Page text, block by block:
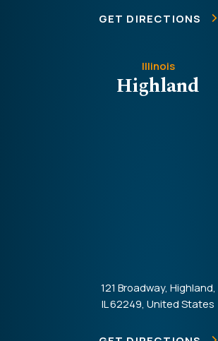
GET DIRECTIONS
Illinois
Highland
121 Broadway, Highland,
IL 62249, United States